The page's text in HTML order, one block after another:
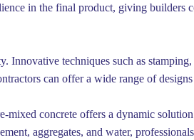
in the final product, giving builders
Innovative techniques such as
can offer a wide range of designs
mixed concrete offers a dynamic
aggregates, and water,